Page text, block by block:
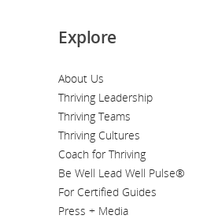
Explore
About Us
Thriving Leadership
Thriving Teams
Thriving Cultures
Coach for Thriving
Be Well Lead Well Pulse®
For Certified Guides
Press + Media